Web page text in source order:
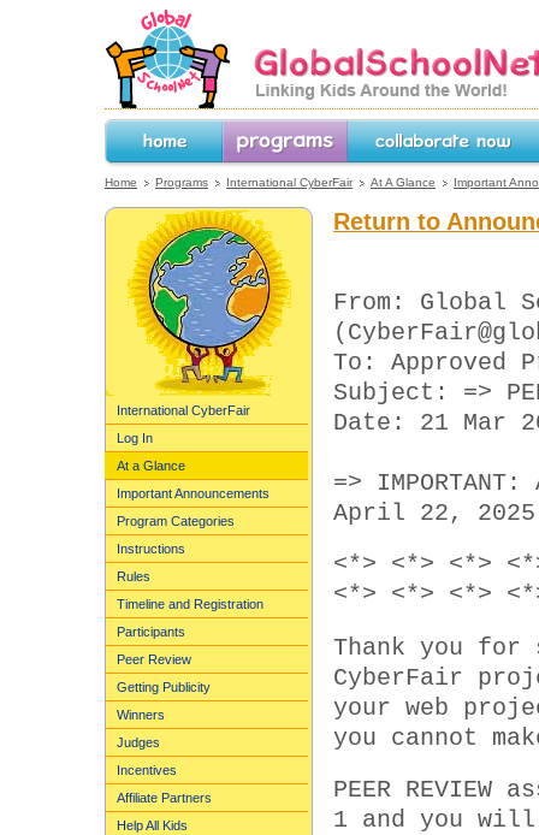
GlobalSchoolNet.org -- Linking Kids
the World!
Home Programs International CyberFair At A Glance Important
Return to
From: Global
To:
Subject: =>
Date: 21 Mar
=>
April 22, 2025
<*> <*> <*>
<*> <*> <*>
Thank you
CyberFair
your web
you cannot
PEER
1 and you will
International CyberFair
Log In
At a Glance
Important Announcements
Program Categories
Instructions
Rules
Timeline and Registration
Participants
Peer Review
Getting Publicity
Winners
Judges
Incentives
Affiliate Partners
Help All Kids